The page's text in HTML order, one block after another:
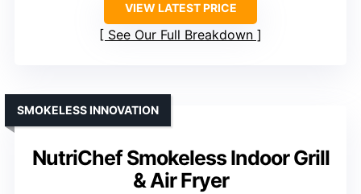
VIEW LATEST PRICE
See Our Full Breakdown
NutriChef Smokeless Indoor Grill
& Air Fryer
SMOKELESS INNOVATION